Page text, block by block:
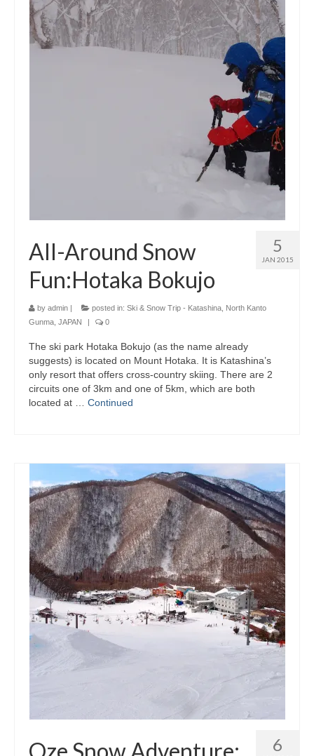
5
JAN 2015
All-Around Snow
Fun:Hotaka Bokujo
by admin | posted in: Ski & Snow Trip - Katashina, North Kanto
Gunma, JAPAN
| 0
The ski park Hotaka Bokujo (as the name already
suggests) is located on Mount Hotaka. It is Katashina’s
only resort that offers cross-country skiing. There are 2
circuits one of 3km and one of 5km, which are both
located at … Continued
6